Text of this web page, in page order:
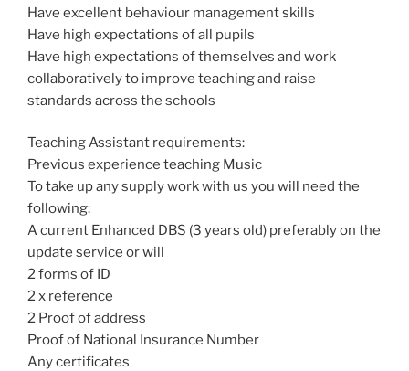
Have excellent behaviour management skills
Have high expectations of all pupils
Have high expectations of themselves and work
collaboratively to improve teaching and raise
standards across the schools
Teaching Assistant requirements:
Previous experience teaching Music
To take up any supply work with us you will need the
following:
A current Enhanced DBS (3 years old) preferably on the
update service or will
2 forms of ID
2 x reference
2 Proof of address
Proof of National Insurance Number
Any certificates